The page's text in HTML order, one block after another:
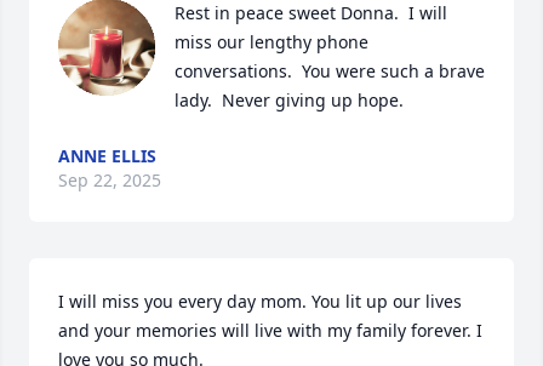
Rest in peace sweet Donna.  I will
miss our lengthy phone
conversations.  You were such a brave
lady.  Never giving up hope.
ANNE ELLIS
Sep 22, 2025
I will miss you every day mom. You lit up our lives
and your memories will live with my family forever. I
love you so much.